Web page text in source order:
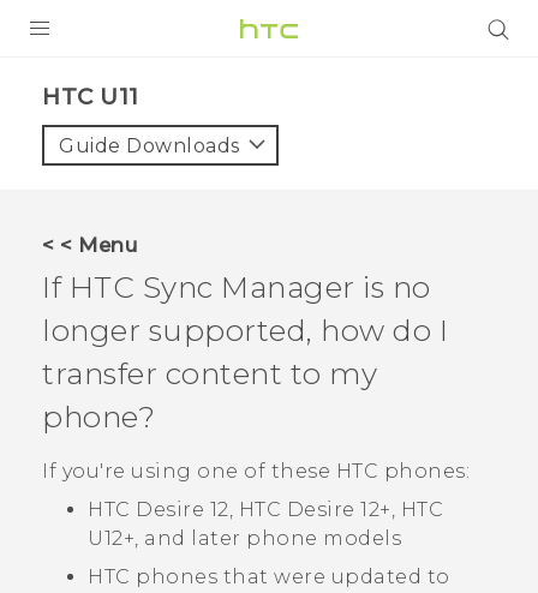
VIVE
VIVERSE
APPS
SUPPORT
HTC U11‎
Guide Downloads
< < Menu
If HTC Sync Manager is no
longer supported, how do I
transfer content to my
phone?
If you're using one of these HTC phones:
HTC Desire 12, HTC Desire 12‍+, HTC
U12‍+, and later phone models
HTC phones that were updated to